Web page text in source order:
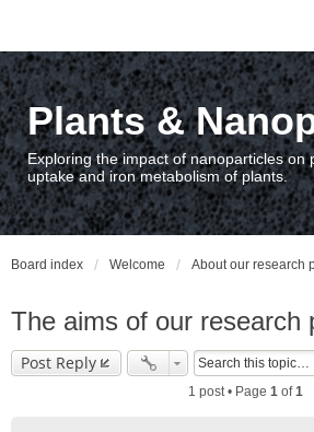
Plants &
Exploring the impact of nanoparticles on
uptake and iron metabolism of plants.
Board index Welcome About our research
The aims of our research
Post Reply
1 post • Page 1of1